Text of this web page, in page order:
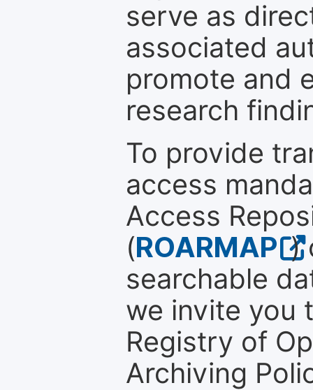
serve as
associated
promote and
research
To provide
access
Access
(ROARMAP )
searchable
we invite you
Registry of
Archiving